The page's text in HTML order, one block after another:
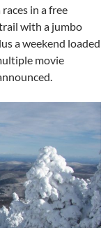
in a free
with a jumbo
a weekend loaded
movie